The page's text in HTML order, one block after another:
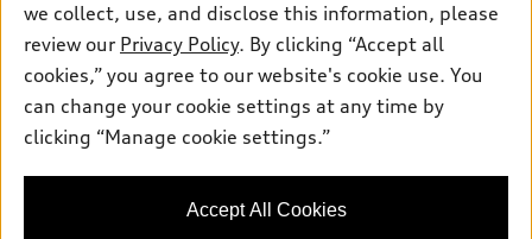
Audi connect
Roadside Assistance
Newsroom
Privacy Policy
Do Not Sell My Info
Accessibility Statement
© 2026 Audi of America. All rights reserved.
Audi of America takes efforts to ensure the accuracy of
information on the general vehicle information pages. Models are
shown for illustration purposes only and may include features
and current model specifications.
we collect, use, and disclose this information, please
review our Privacy Policy. By clicking “Accept all
cookies,” you agree to our website's cookie use. You
can change your cookie settings at any time by
clicking “Manage cookie settings.”
Accept All Cookies